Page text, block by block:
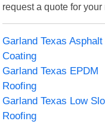
request a quote for your
Garland Texas Asphalt
Coating
Garland Texas EPDM
Roofing
Garland Texas Low
Roofing